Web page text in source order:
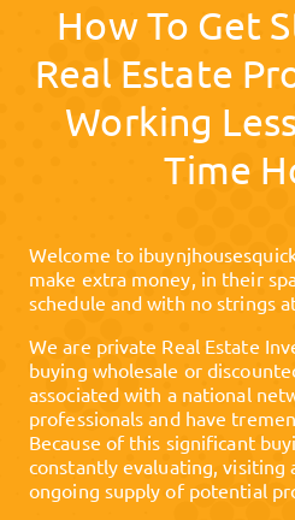
How To Get
Real Estate
Working
Time
Welcome to
make extra money, in their
schedule and with no strings
We are private Real Estate
buying wholesale or
associated with a national
professionals and have
Because of this significant
constantly evaluating, visiting
ongoing supply of potential